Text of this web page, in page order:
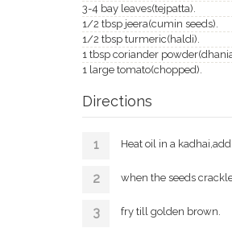
3-4 bay leaves(tejpatta).
1/2 tbsp jeera(cumin seeds).
1/2 tbsp turmeric(haldi).
1 tbsp coriander
1 large tomato(chopped).
Directions
Heat oil in a
when the seeds
fry till golden brown.